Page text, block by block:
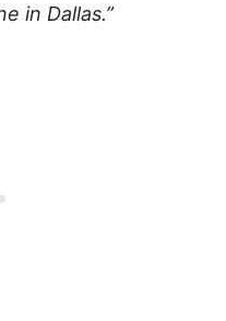
in Dallas.”